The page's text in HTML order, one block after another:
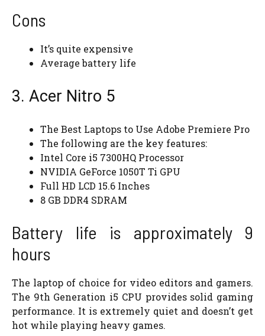
Cons
It’s quite expensive
Average battery life
3. Acer Nitro 5
The Best Laptops to Use Adobe Premiere Pro
The following are the key features:
Intel Core i5 7300HQ Processor
NVIDIA GeForce 1050T Ti GPU
Full HD LCD 15.6 Inches
8 GB DDR4 SDRAM
Battery life is approximately 9
hours
The laptop of choice for video editors and gamers.
The 9th Generation i5 CPU provides solid gaming
performance. It is extremely quiet and doesn’t get
hot while playing heavy games.